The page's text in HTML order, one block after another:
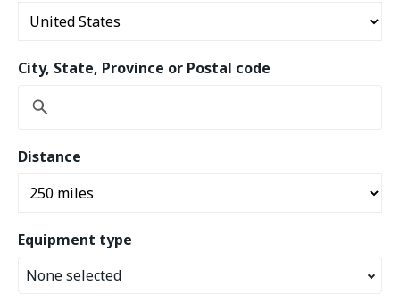
City, State, Province or Postal code
Distance
Equipment type
None selected